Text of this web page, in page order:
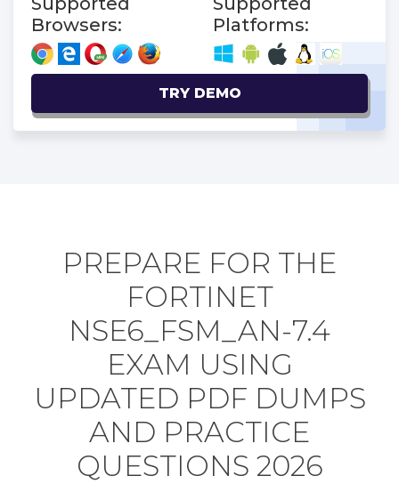
Browsers:
Platforms:
TRY DEMO
PREPARE FOR THE
FORTINET
NSE6_FSM_AN-7.4
EXAM USING
UPDATED PDF DUMPS
AND PRACTICE
QUESTIONS 2026